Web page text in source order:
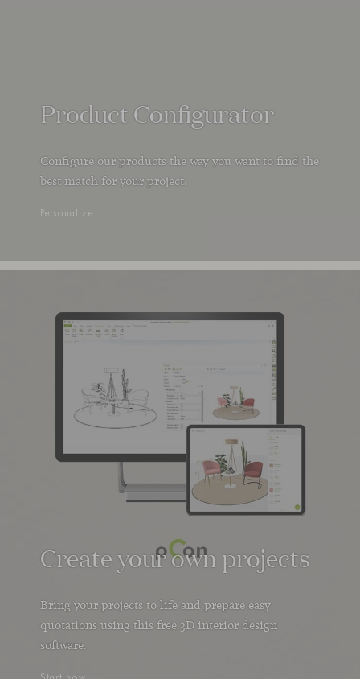
Product Configurator
Configure our products the way you want to find the
best match for your project.
Personalize
Create your own projects
Bring your projects to life and prepare easy
quotations using this free 3D interior design
software.